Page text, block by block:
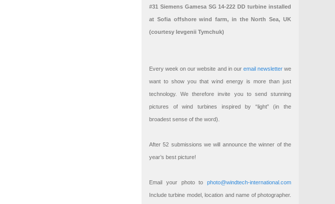
#31 Siemens Gamesa SG 14-222 DD turbine installed
at Sofia offshore wind farm, in the North Sea, UK
(courtesy Ievgenii Tymchuk)
Every week on our website and in our email newsletterwe
want to show you that wind energy is more than just
technology. We therefore invite you to send stunning
pictures of wind turbines inspired by “light” (in the
broadest sense of the word).
After 52 submissions we will announce the winner of the
year’s best picture!
Email your photo to photo@windtech-international.com
Include turbine model, location and name of photographer.